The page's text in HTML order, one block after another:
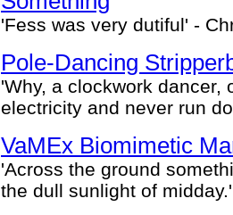
'Fess was very dutiful' -
Pole-Dancing
'Why, a clockwork dancer,
electricity and never run
VaMEx Biomimetic
'Across the ground
the dull sunlight of